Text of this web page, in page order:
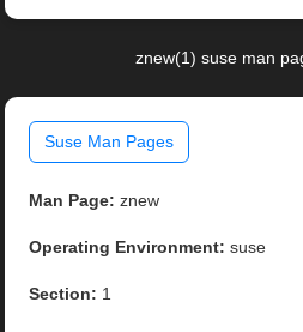
znew(1) suse man
Suse Man Pages
Man Page: znew
Operating Environment: suse
Section: 1